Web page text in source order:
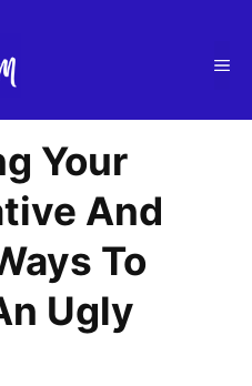
Your
And
To
Ugly